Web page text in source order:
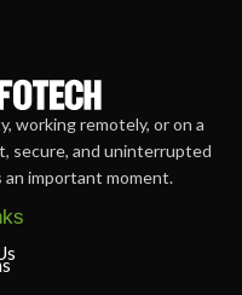
working remotely, or on a
secure, and uninterrupted
an important moment.